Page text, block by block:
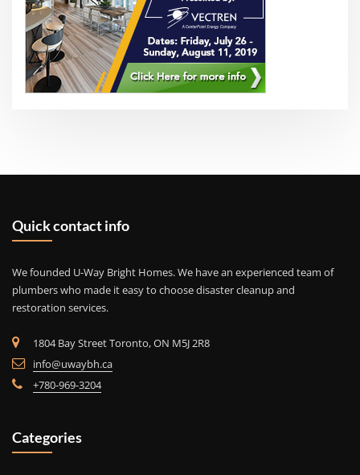
Quick contact info
We founded U-Way Bright Homes. We have an experienced team of
plumbers who made it easy to choose disaster cleanup and
restoration services.
1804 Bay Street Toronto, ON M5J 2R8
info@uwaybh.ca
+780-969-3204
Categories